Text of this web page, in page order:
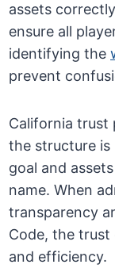
assets
ensure all
identifying the
prevent
California trust
the structure
goal and
name. When
transparency
Code, the
and efficiency.